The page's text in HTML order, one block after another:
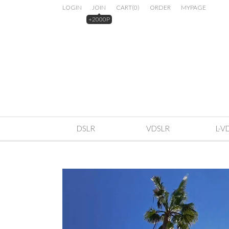
LOGIN
JOIN
+2000P
CART(0) ORDER MYPAGE
DSLR VDSLR L-